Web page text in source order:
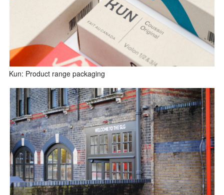
Kun: Product range packaging